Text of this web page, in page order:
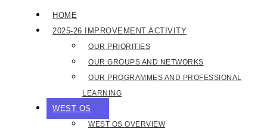
HOME
2025-26 IMPROVEMENT ACTIVITY
OUR PRIORITIES
OUR GROUPS AND NETWORKS
OUR PROGRAMMES AND PROFESSIONAL
LEARNING
WEST OS
WEST OS OVERVIEW